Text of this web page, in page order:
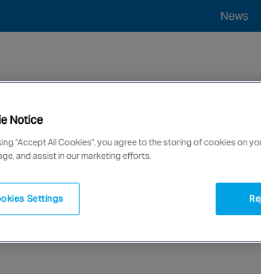
News
network of over 12,000 highly
Notice
“Accept All Cookies”, you agree to the storing of cookies on
and assist in our marketing efforts.
Settings